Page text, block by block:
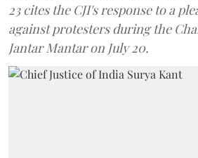
23 cites the CJI's response to a
against protesters during the
Jantar Mantar on July 20.